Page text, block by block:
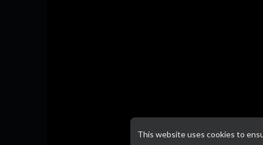
This website uses cookies to